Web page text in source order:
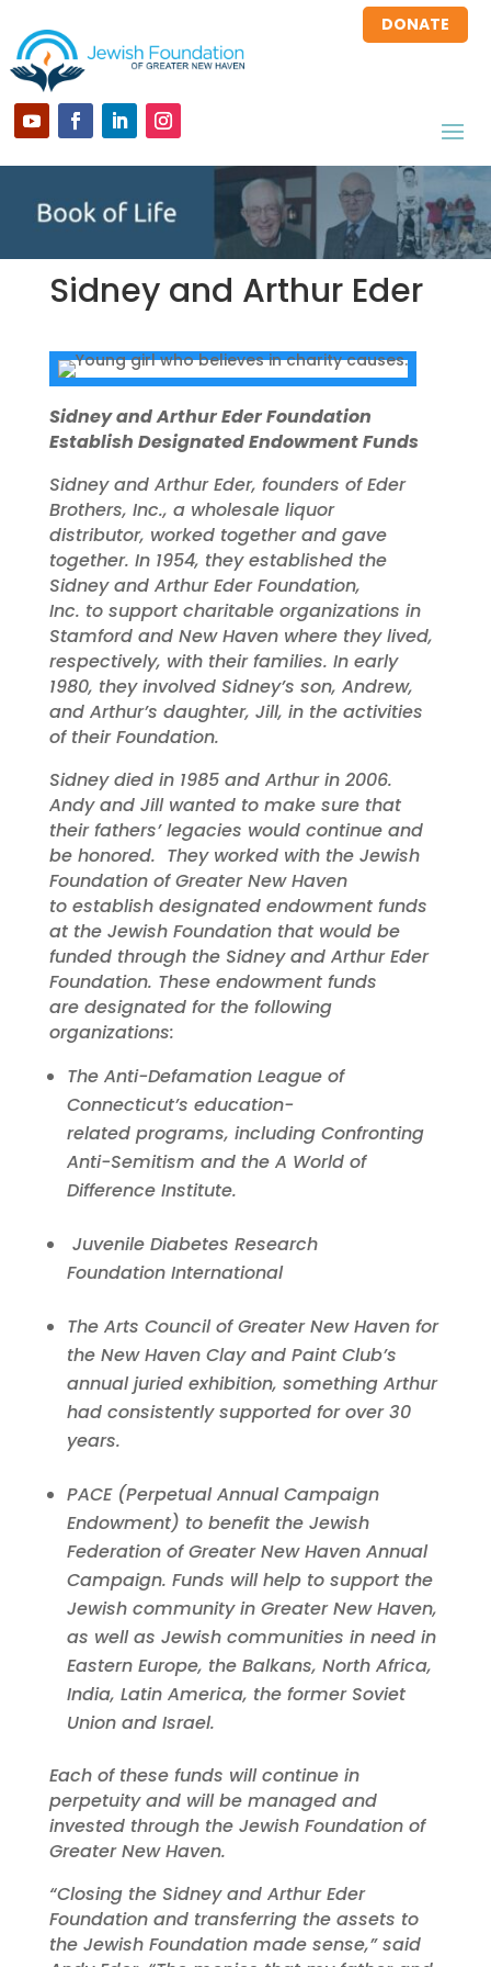
DONATE
Sidney and Arthur Eder
Sidney and Arthur Eder Foundation
Establish Designated Endowment Funds
Sidney and Arthur Eder, founders of Eder
Brothers, Inc., a wholesale liquor
distributor, worked together and gave
together. In 1954, they established the
Sidney and Arthur Eder Foundation,
Inc. to support charitable organizations in
Stamford and New Haven where they lived,
respectively, with their families. In early
1980, they involved Sidney’s son, Andrew,
and Arthur’s daughter, Jill, in the activities
of their Foundation.
Sidney died in 1985 and Arthur in 2006.
Andy and Jill wanted to make sure that
their fathers’ legacies would continue and
be honored. They worked with the Jewish
Foundation of Greater New Haven
to establish designated endowment funds
at the Jewish Foundation that would be
funded through the Sidney and Arthur Eder
Foundation. These endowment funds
are designated for the following
organizations:
The Anti-Defamation League of
Connecticut’s education-
related programs, including Confronting
Anti-Semitism and the A World of
Difference Institute.
Juvenile Diabetes Research
Foundation International
The Arts Council of Greater New Haven for
the New Haven Clay and Paint Club’s
annual juried exhibition, something Arthur
had consistently supported for over 30
years.
PACE (Perpetual Annual Campaign
Endowment) to benefit the Jewish
Federation of Greater New Haven Annual
Campaign. Funds will help to support the
Jewish community in Greater New Haven,
as well as Jewish communities in need in
Eastern Europe, the Balkans, North Africa,
India, Latin America, the former Soviet
Union and Israel.
Each of these funds will continue in
perpetuity and will be managed and
invested through the Jewish Foundation of
Greater New Haven.
“Closing the Sidney and Arthur Eder
Foundation and transferring the assets to
the Jewish Foundation made sense,” said